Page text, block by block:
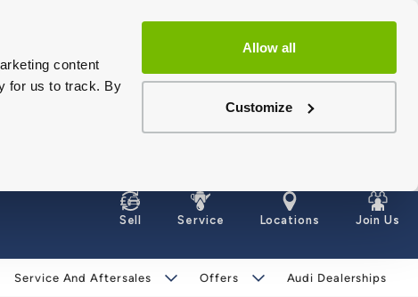
content
for us to track. By
Allow all
Customize
Sell Service Locations Join Us
Service And Aftersales Offers Audi Dealerships